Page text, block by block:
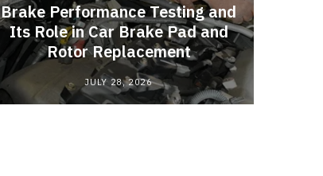
Brake Performance Testing and
Its Role in Car Brake Pad and
Rotor Replacement
JULY 28, 2026